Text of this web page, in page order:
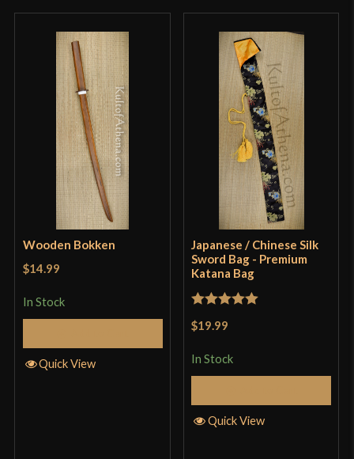
LK Chen Niu Wei Dao/Oxtail saber overview 牛尾刀概览
a delight to hold in the hand.
Rated5out
of 5
cwatson71 (verified owner)
March 1, 2026
This was my first LK Chen blade and I was not
disappointed. It is a very well made and usable
sword. It use it for performances, but it’s great for
training too with some caution of course.
Only logged in customers who have purchased this
product may leave a review.
Wooden Bokken
$14.99
In Stock
Quick View
Japanese / Chinese Silk
Sword Bag - Premium
Katana Bag
$19.99
In Stock
Quick View